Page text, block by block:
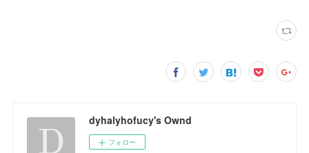
dyhalyhofucy's Ownd
フォロー